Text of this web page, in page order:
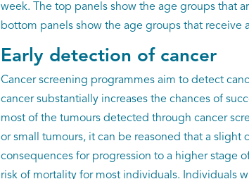
week. The top panels show the age groups that
bottom panels show the age groups that receive
Early detection of cancer
Cancer screening programmes aim to detect
cancer substantially increases the chances of
most of the tumours detected through cancer
or small tumours, it can be reasoned that a
consequences for progression to a higher stage
risk of mortality for most individuals. Individuals